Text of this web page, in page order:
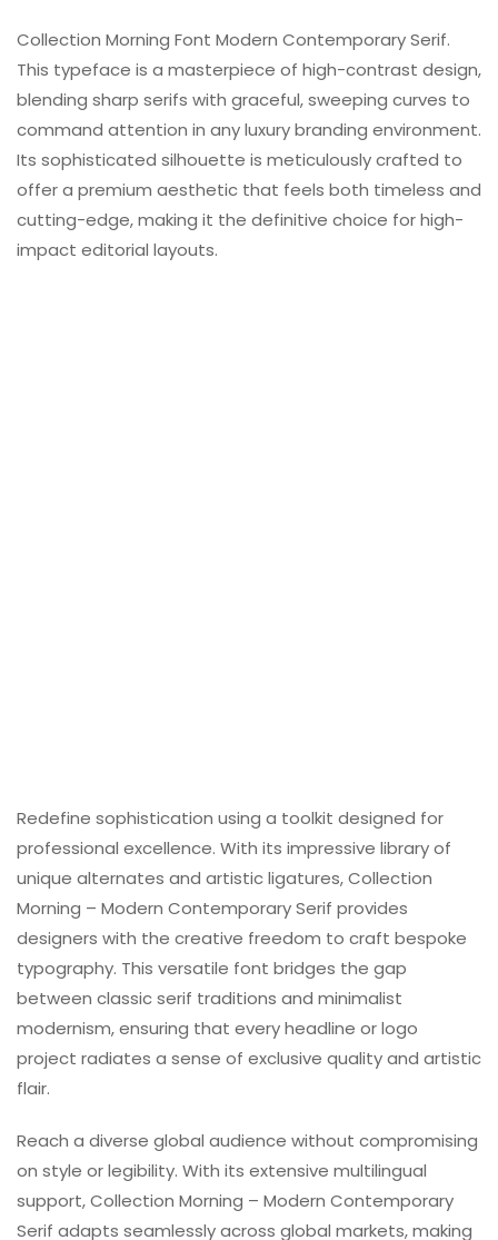
Collection Morning Font Modern Contemporary Serif.
This typeface is a masterpiece of high-contrast design,
blending sharp serifs with graceful, sweeping curves to
command attention in any luxury branding environment.
Its sophisticated silhouette is meticulously crafted to
offer a premium aesthetic that feels both timeless and
cutting-edge, making it the definitive choice for high-
impact editorial layouts.
Redefine sophistication using a toolkit designed for
professional excellence. With its impressive library of
unique alternates and artistic ligatures, Collection
Morning – Modern Contemporary Serif provides
designers with the creative freedom to craft bespoke
typography. This versatile font bridges the gap
between classic serif traditions and minimalist
modernism, ensuring that every headline or logo
project radiates a sense of exclusive quality and artistic
flair.
Reach a diverse global audience without compromising
on style or legibility. With its extensive multilingual
support, Collection Morning – Modern Contemporary
Serif adapts seamlessly across global markets, making